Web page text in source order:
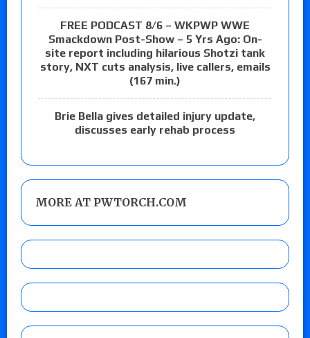
FREE PODCAST 8/6 – WKPWP WWE
Smackdown Post-Show – 5 Yrs Ago: On-
site report including hilarious Shotzi tank
story, NXT cuts analysis, live callers, emails
(167 min.)
Brie Bella gives detailed injury update,
discusses early rehab process
MORE AT PWTORCH.COM